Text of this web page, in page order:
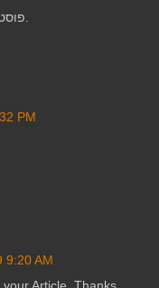
PM
9:20 AM